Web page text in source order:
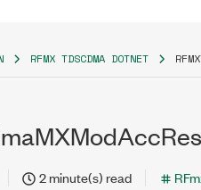
RFMX TDSCDMA DOTNET
2 minute(s) read